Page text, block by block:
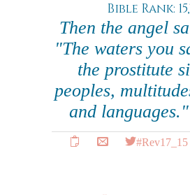
Bible Rank:
Then the angel
"The waters you
the prostitute
peoples,
and languages."
#Rev17_15